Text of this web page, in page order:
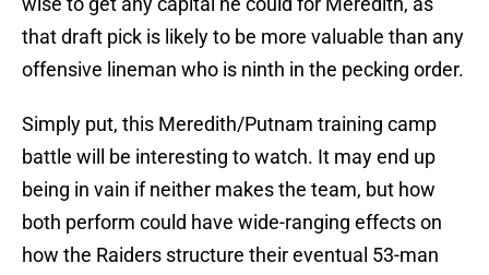
that draft pick is likely to be more valuable than any
offensive lineman who is ninth in the pecking order.
Simply put, this Meredith/Putnam training camp
battle will be interesting to watch. It may end up
being in vain if neither makes the team, but how
both perform could have wide-ranging effects on
how the Raiders structure their eventual 53-man